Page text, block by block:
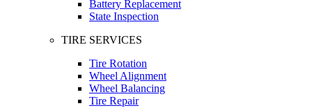
Battery Replacement
State Inspection
TIRE SERVICES
Tire Rotation
Wheel Alignment
Wheel Balancing
Tire Repair